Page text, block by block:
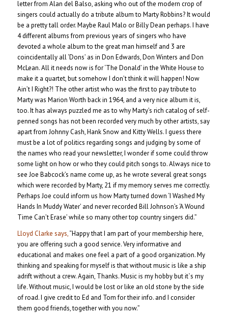
letter from Alan del Balso, asking who out of the modern crop of
singers could actually do a tribute album to Marty Robbins? It would
be a pretty tall order. Maybe Raul Malo or Billy Dean perhaps. I have
4 different albums from previous years of singers who have
devoted a whole album to the great man himself and 3 are
coincidentally all ‘Dons’ as in Don Edwards, Don Winters and Don
McLean. All it needs now is for ‘The Donald’ in the White House to
make it a quartet, but somehow I don’t think it will happen! Now
Ain’t I Right?! The other artist who was the first to pay tribute to
Marty was Marion Worth back in 1964, and a very nice album it is,
too. It has always puzzled me as to why Marty’s rich catalog of self-
penned songs has not been recorded very much by other artists, say
apart from Johnny Cash, Hank Snow and Kitty Wells. I guess there
must be a lot of politics regarding songs and judging by some of
the names who read your newsletter, I wonder if some could throw
some light on how or who they could pitch songs to. Always nice to
see Joe Babcock’s name come up, as he wrote several great songs
which were recorded by Marty, 21 if my memory serves me correctly.
Perhaps Joe could inform us how Marty turned down ‘I Washed My
Hands In Muddy Water’ and never recorded Bill Johnson’s ‘A Wound
Time Can’t Erase’ while so many other top country singers did.”
Lloyd Clarke says,“Happy that I am part of your membership here,
you are offering such a good service. Very informative and
educational and makes one feel a part of a good organization. My
thinking and speaking for myself is that without music is like a ship
adrift without a crew. Again, Thanks. Music is my hobby but it`s my
life. Without music, I would be lost or like an old stone by the side
of road. I give credit to Ed and Tom for their info. and I consider
them good friends, together with you now.”